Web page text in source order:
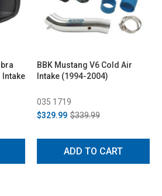
Intake
BBK Mustang V6 Cold Air
Intake (1994-2004)
035 1719
$329.99 $339.99
ADD TO CART